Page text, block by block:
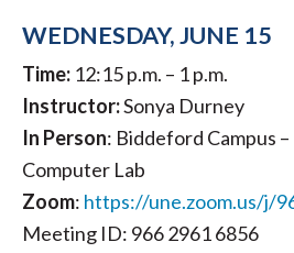
WEDNESDAY, JUNE 15
Time: 12:15 p.m. – 1 p.m.
Instructor:Sonya Durney
In Person: Biddeford Campus
Computer Lab
Zoom: https://une.zoom.us/j/
Meeting ID: 966 2961 6856